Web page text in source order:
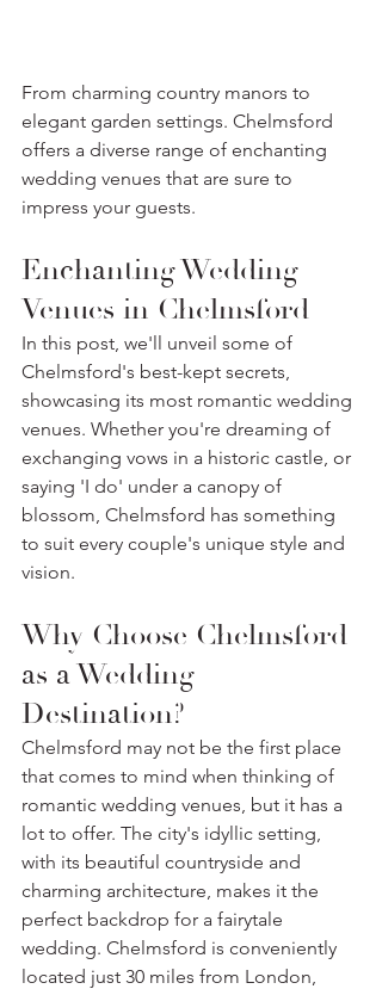
From charming country manors to
elegant garden settings. Chelmsford
offers a diverse range of enchanting
wedding venues that are sure to
impress your guests.
Enchanting Wedding
Venues in Chelmsford
In this post, we'll unveil some of
Chelmsford's best-kept secrets,
showcasing its most romantic wedding
venues. Whether you're dreaming of
exchanging vows in a historic castle, or
saying 'I do' under a canopy of
blossom, Chelmsford has something
to suit every couple's unique style and
vision.
Why Choose Chelmsford
as a Wedding
Destination?
Chelmsford may not be the first place
that comes to mind when thinking of
romantic wedding venues, but it has a
lot to offer. The city's idyllic setting,
with its beautiful countryside and
charming architecture, makes it the
perfect backdrop for a fairytale
wedding. Chelmsford is conveniently
located just 30 miles from London,